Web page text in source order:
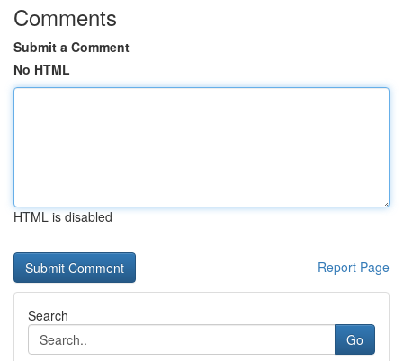
Comments
Submit a Comment
No HTML
HTML is disabled
Report Page
Search
Go